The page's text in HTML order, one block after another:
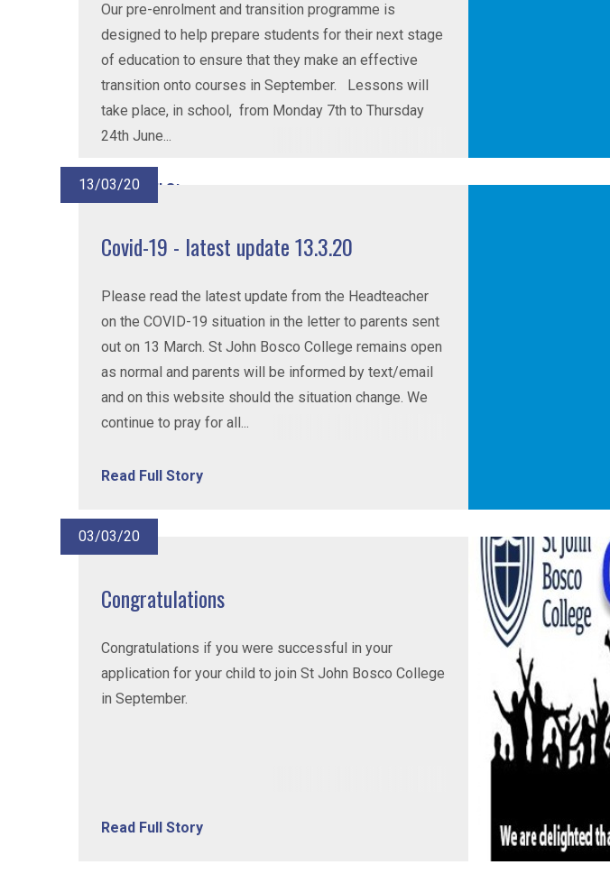
Our pre-enrolment and transition programme is
designed to help prepare students for their next stage
of education to ensure that they make an effective
transition onto courses in September. Lessons will
take place, in school, from Monday 7th to Thursday
24th June...
Read Full Story
13/03/20
Covid-19 - latest update 13.3.20
Please read the latest update from the Headteacher
on the COVID-19 situation in the letter to parents sent
out on 13 March. St John Bosco College remains open
as normal and parents will be informed by text/email
and on this website should the situation change. We
continue to pray for all...
Read Full Story
03/03/20
Congratulations
Congratulations if you were successful in your
application for your child to join St John Bosco College
in September.
Read Full Story